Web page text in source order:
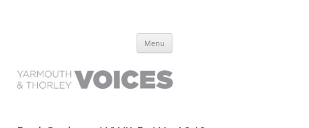
have lived it
Menu